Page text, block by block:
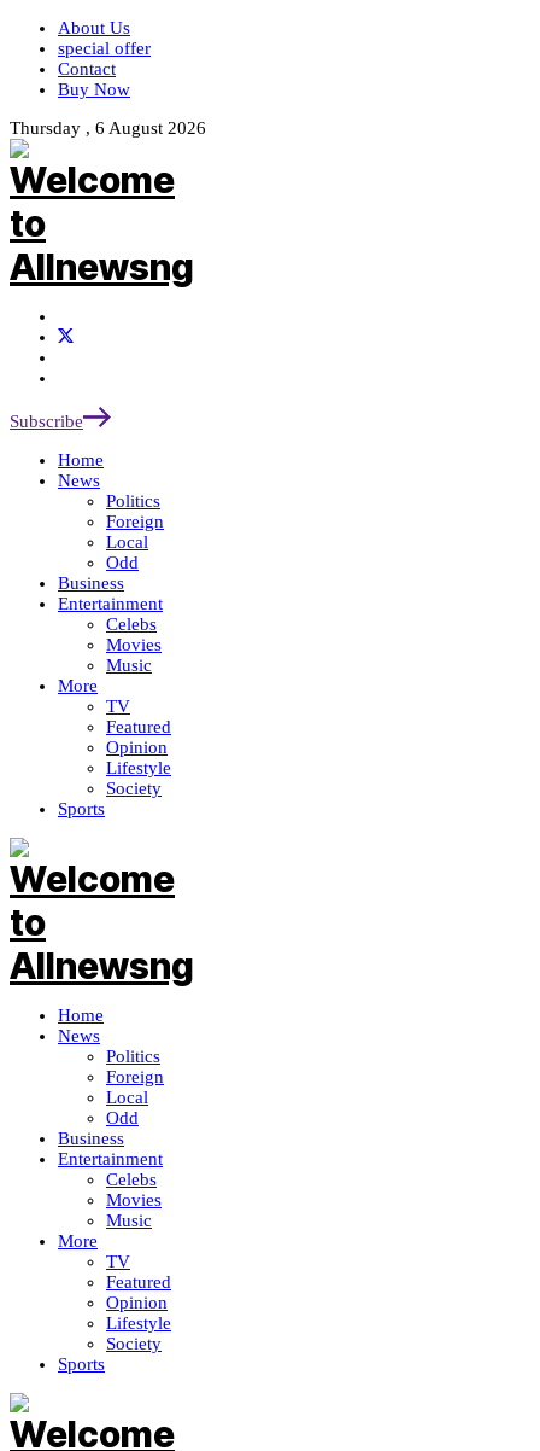
About Us
special offer
Contact
Buy Now
Thursday , 6 August 2026
Subscribe
Home
News
Politics
Foreign
Local
Odd
Business
Entertainment
Celebs
Movies
Music
More
TV
Featured
Opinion
Lifestyle
Society
Sports
Home
News
Politics
Foreign
Local
Odd
Business
Entertainment
Celebs
Movies
Music
More
TV
Featured
Opinion
Lifestyle
Society
Sports